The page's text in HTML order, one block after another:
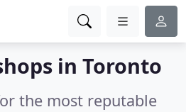
in Toronto
the most reputable